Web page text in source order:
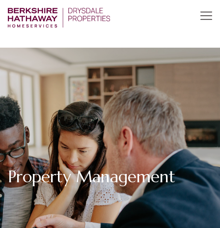
Property Management